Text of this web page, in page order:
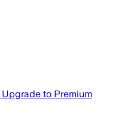
Upgrade to Premium